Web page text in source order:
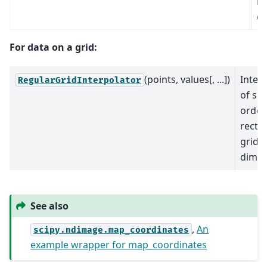
For data on a grid:
RegularGridInterpolator (points, values[, ...])
of
grid
See also
scipy.ndimage.map_coordinates ,An
example wrapper for map_coordinates